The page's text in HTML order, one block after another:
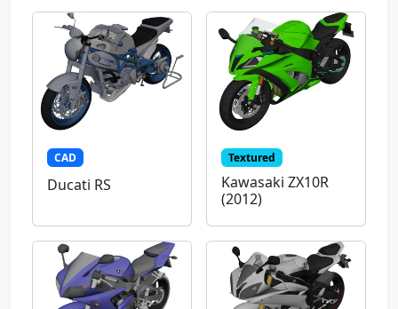
CAD
Ducati RS
Textured
Kawasaki ZX10R
(2012)